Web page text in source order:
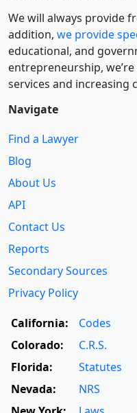
We will always provide
addition, we provide
educational, and
entre­pre­neurship,
services and increasing
Navigate
Find a Lawyer
Blog
About Us
API
Contact Us
Reports
Secondary Sources
Privacy Policy
California:
Codes
Colorado:
C.R.S.
Florida:
Statutes
Nevada:
NRS